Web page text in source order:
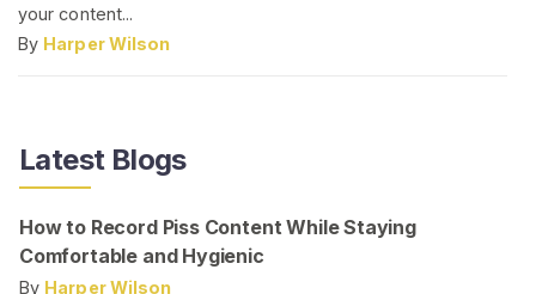
your content...
By Harper Wilson
Latest Blogs
How to Record Piss Content While Staying
Comfortable and Hygienic
By Harper Wilson